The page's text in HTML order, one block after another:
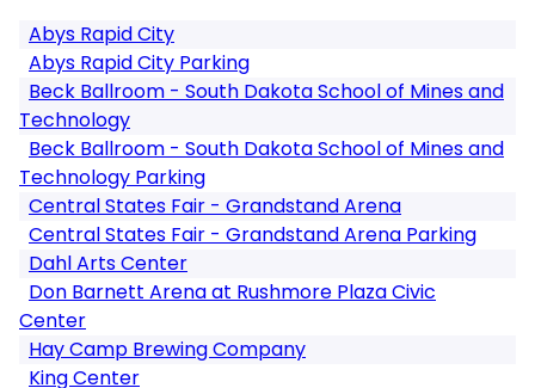
Abys Rapid City
Abys Rapid City Parking
Beck Ballroom - South Dakota School of Mines and
Technology
Beck Ballroom - South Dakota School of Mines and
Technology Parking
Central States Fair - Grandstand Arena
Central States Fair - Grandstand Arena Parking
Dahl Arts Center
Don Barnett Arena at Rushmore Plaza Civic
Center
Hay Camp Brewing Company
King Center